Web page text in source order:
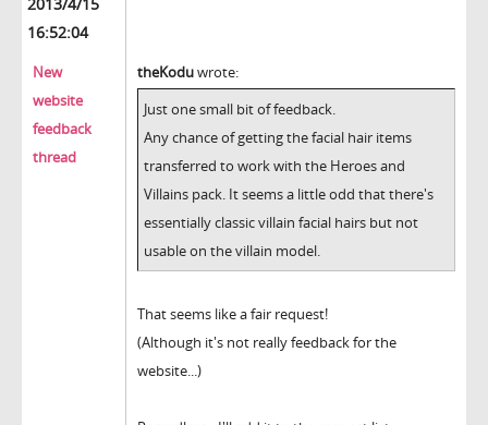
16:52:04
New
website
feedback
thread
theKoduwrote:
Just one small bit of feedback.
Any chance of getting the facial hair items
transferred to work with the Heroes and
Villains pack. It seems a little odd that there's
essentially classic villain facial hairs but not
usable on the villain model.
That seems like a fair request!
(Although it's not really feedback for the
website...)